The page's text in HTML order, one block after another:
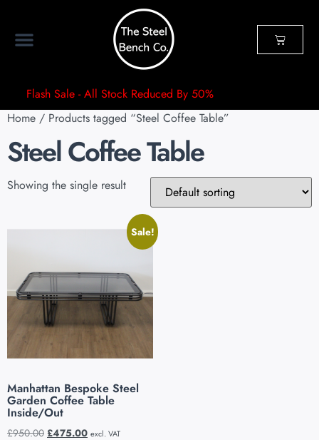
Flash Sale - All Stock Reduced By 50%
Home / Products tagged “Steel Coffee Table”
Steel Coffee Table
Showing the single result
Sale!
Manhattan Bespoke Steel
Garden Coffee Table
Inside/Out
£950.00 £475.00 excl. VAT